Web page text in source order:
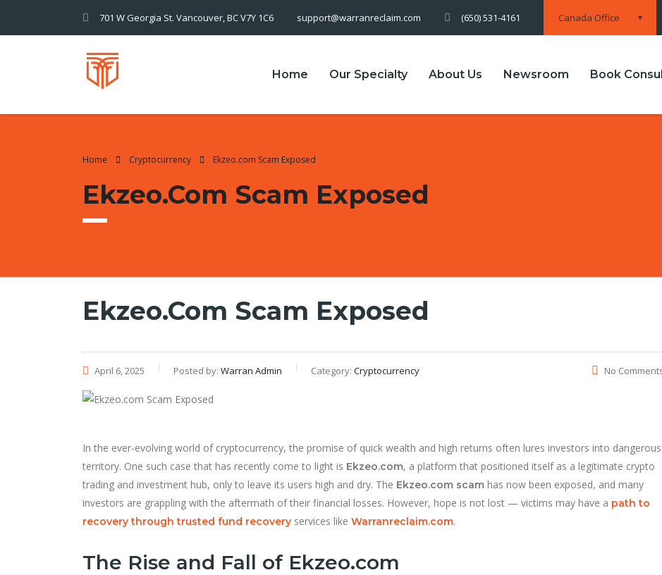
Canada Office
701 W Georgia St. Vancouver, BC V7Y 1C6 support@warranreclaim.com (650) 531-4161
Home Our Specialty About Us Newsroom Book
Home Cryptocurrency Ekzeo.com Scam Exposed
Ekzeo.com Scam Exposed
Ekzeo.com Scam Exposed
April 6, 2025 Posted by: Warran Admin Category: Cryptocurrency No
In the ever-evolving world of cryptocurrency, the promise of quick wealth and high returns often lures investors into dangerous
territory. One such case that has recently come to light is Ekzeo.com, a platform that positioned itself as a legitimate crypto
trading and investment hub, only to leave its users high and dry. The Ekzeo.com scam has now been exposed, and many
investors are grappling with the aftermath of their financial losses. However, hope is not lost — victims may have a path to
recovery through trusted fund recovery services like Warranreclaim.com.
The Rise and Fall of Ekzeo.com